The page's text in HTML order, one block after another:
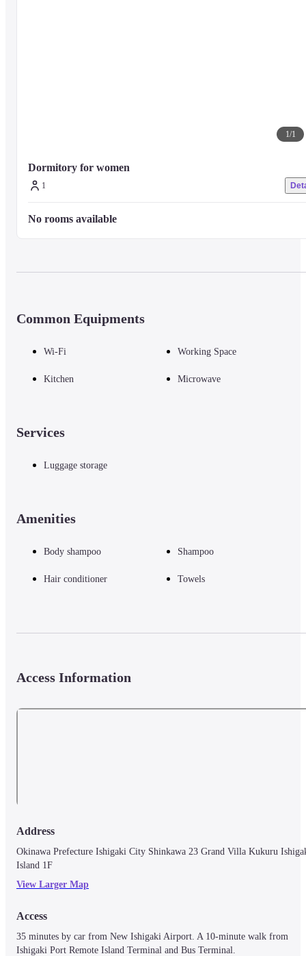
1/1
Dormitory for women
1
No rooms available
Common Equipments
Wi-Fi Working Space
Kitchen Microwave
Services
Luggage storage
Amenities
Body shampoo Shampoo
Hair conditioner Towels
Access Information
Address
Okinawa Prefecture Ishigaki City Shinkawa 23 Grand Villa Kukuru
Island 1F
View Larger Map
Access
35 minutes by car from New Ishigaki Airport. A 10-minute walk from
Ishigaki Port Remote Island Terminal and Bus Terminal.